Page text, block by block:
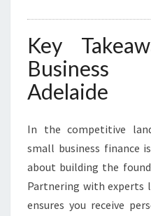
Key
Adelaide
In the competitive
small business finance
about building the
Partnering with experts
ensures you receive